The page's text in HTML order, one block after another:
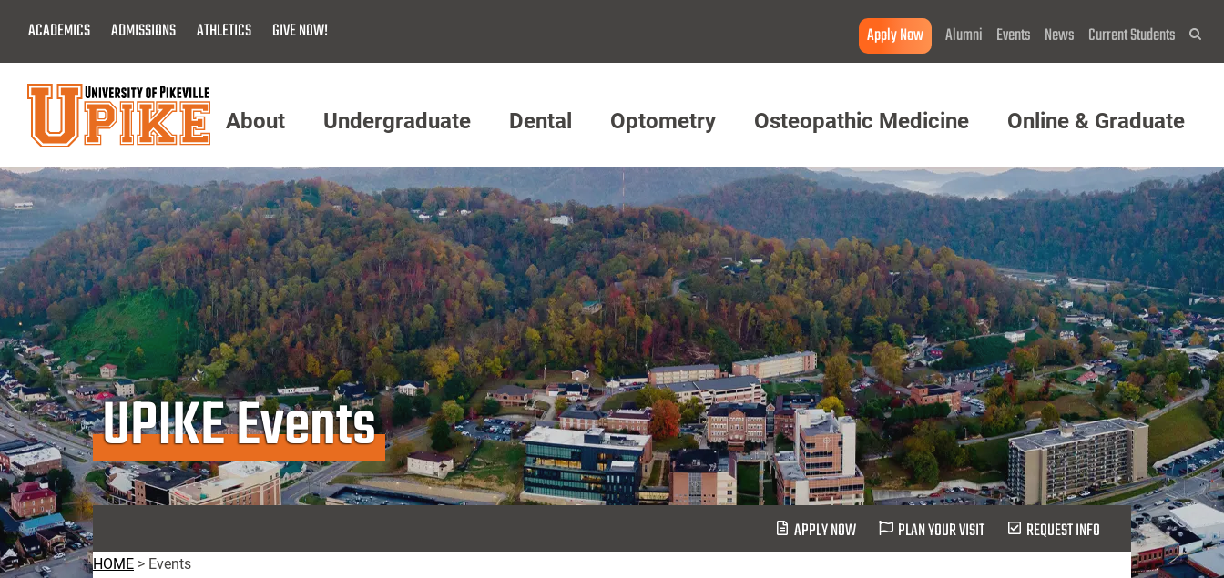
Main
Content
ACADEMICS ADMISSIONS ATHLETICS GIVE NOW! Apply Now Alumni Events News Current Students
Menu
About Undergraduate Dental Optometry Osteopathic Medicine Online & Graduate
UPIKE Events
APPLY NOW PLAN YOUR VISIT REQUEST INFO
HOME > Events